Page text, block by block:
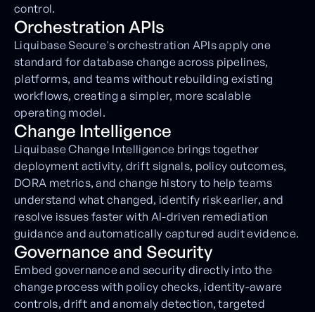
control.
Orchestration APIs
Liquibase Secure's orchestration APIs apply one
standard for database change across pipelines,
platforms, and teams without rebuilding existing
workflows, creating a simpler, more scalable
operating model.
Change Intelligence
Liquibase Change Intelligence brings together
deployment activity, drift signals, policy outcomes,
DORA metrics, and change history to help teams
understand what changed, identify risk earlier, and
resolve issues faster with AI-driven remediation
guidance and automatically captured audit evidence.
Governance and Security
Embed governance and security directly into the
change process with policy checks, identity-aware
controls, drift and anomaly detection, targeted